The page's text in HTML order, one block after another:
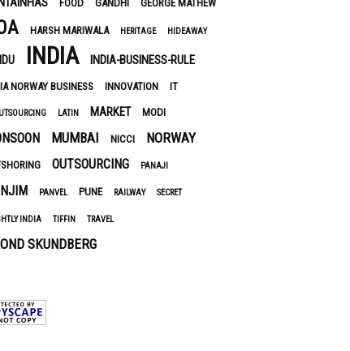
FOOD GANDHI GEORGE MATHEW
HARSH MARIWALA HERITAGE HIDEAWAY
INDIA INDIA-BUSINESS-RULE
NORWAY BUSINESS INNOVATION IT
LATIN MARKET MODI
MUMBAI NICCI NORWAY
OUTSOURCING PANAJI
PANVEL PUNE RAILWAY SECRET
INDIA TIFFIN TRAVEL
SKUNDBERG